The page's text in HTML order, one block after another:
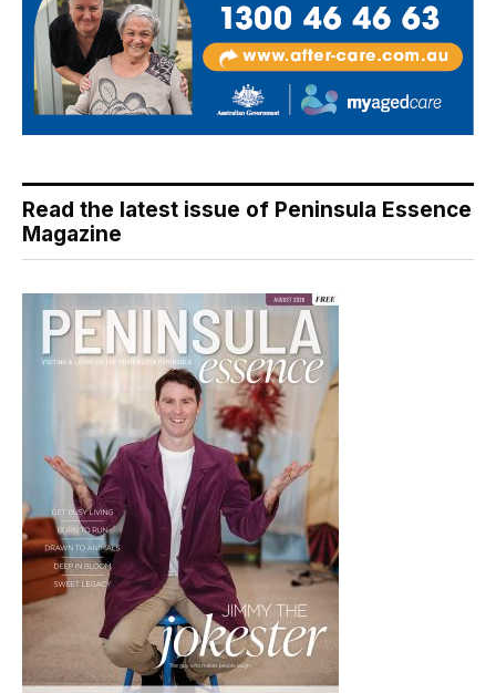
Read the latest issue of Peninsula Essence
Magazine